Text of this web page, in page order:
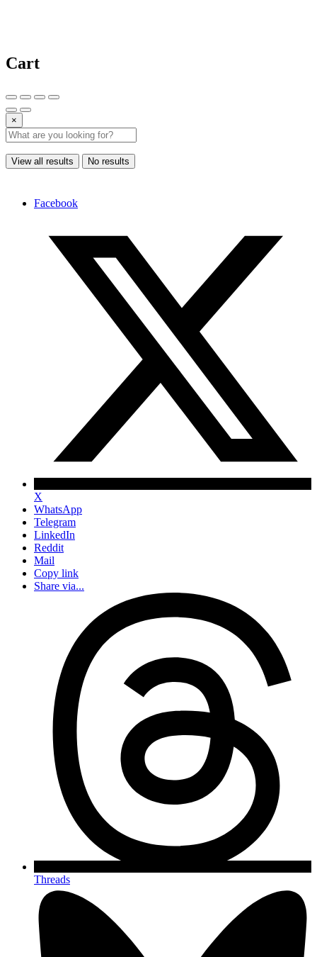
Cart
×
View all results No results
Facebook
X
WhatsApp
Telegram
LinkedIn
Reddit
Mail
Copy link
Share via...
Threads